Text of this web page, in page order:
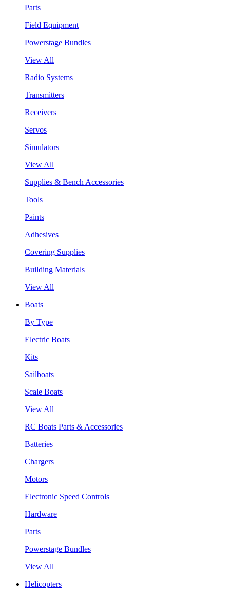
Parts
Field Equipment
Powerstage Bundles
View All
Radio Systems
Transmitters
Receivers
Servos
Simulators
View All
Supplies & Bench Accessories
Tools
Paints
Adhesives
Covering Supplies
Building Materials
View All
Boats
By Type
Electric Boats
Kits
Sailboats
Scale Boats
View All
RC Boats Parts & Accessories
Batteries
Chargers
Motors
Electronic Speed Controls
Hardware
Parts
Powerstage Bundles
View All
Helicopters